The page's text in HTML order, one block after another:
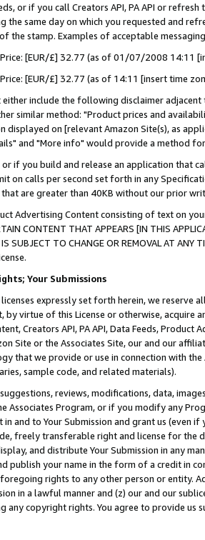
or if you call Creators API, PA API or
the same day on which you requested and
the stamp. Examples of acceptable
Price: [EUR/£] 32.77 (as of 01/07/2008 14:11
[EUR/£] 32.77 (as of 14:11 [insert time
include the following disclaimer
similar method: "Product prices and
displayed on [relevant Amazon Site(s), as
and "More info" would provide a method
if you build and release an application that
on calls per second set forth in any
that are greater than 40KB without our prior
Advertising Content consisting of text on
CONTENT THAT APPEARS [IN THIS
IS SUBJECT TO CHANGE OR REMOVAL AT
Your Submissions
expressly set forth herein, we
by virtue of this License or otherwise, acquire
Creators API, PA API, Data Feeds,
Site or the Associates Site, our and our
that we provide or use in connection with
sample code, and related materials).
reviews, modifications, data,
Associates Program, or if you modify any
and to Your Submission and grant us (even
freely transferable right and license for
and distribute Your Submission in any
publish your name in the form of a credit in
rights to any other person or entity.
in a lawful manner and (z) our and our
any copyright rights. You agree to provide us